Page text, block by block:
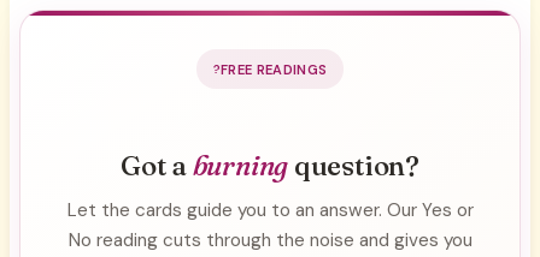
FREE READINGS
Got aburning question?
Let the cards guide you to an answer. Our Yes or
No reading cuts through the noise and gives you